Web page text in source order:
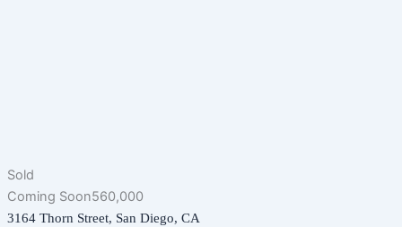
Sold
Coming Soon560,000
3164 Thorn Street, San Diego, CA